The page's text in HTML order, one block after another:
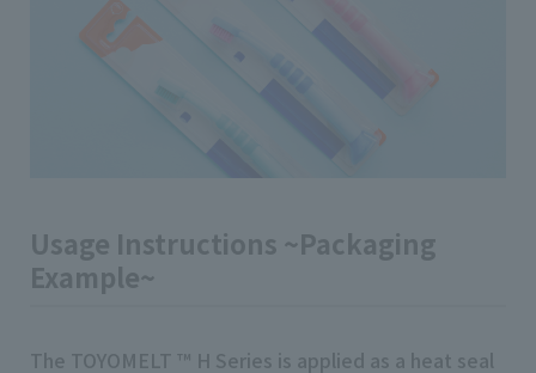
Usage Instructions ~Packaging
Example~
The TOYOMELT ™ H Series is applied as a heat seal